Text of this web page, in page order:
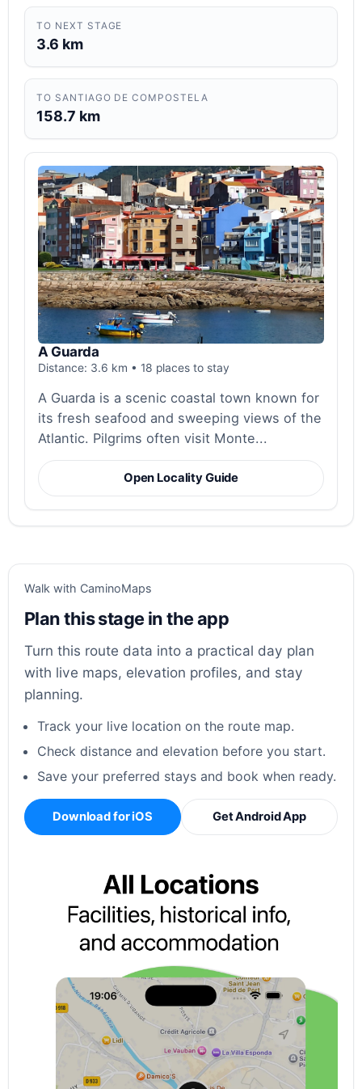
TO NEXT STAGE
3.6 km
TO SANTIAGO DE COMPOSTELA
158.7 km
A Guarda
Distance: 3.6 km • 18 places to stay
A Guarda is a scenic coastal town known for
its fresh seafood and sweeping views of the
Atlantic. Pilgrims often visit Monte...
Open Locality Guide
Walk with CaminoMaps
Plan this stage in the app
Turn this route data into a practical day plan
with live maps, elevation profiles, and stay
planning.
Track your live location on the route map.
Check distance and elevation before you start.
Save your preferred stays and book when ready.
Download for iOS Get Android App